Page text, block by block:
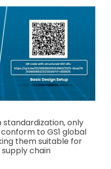
standardization, only
conform to GS1 global
them suitable for
chain